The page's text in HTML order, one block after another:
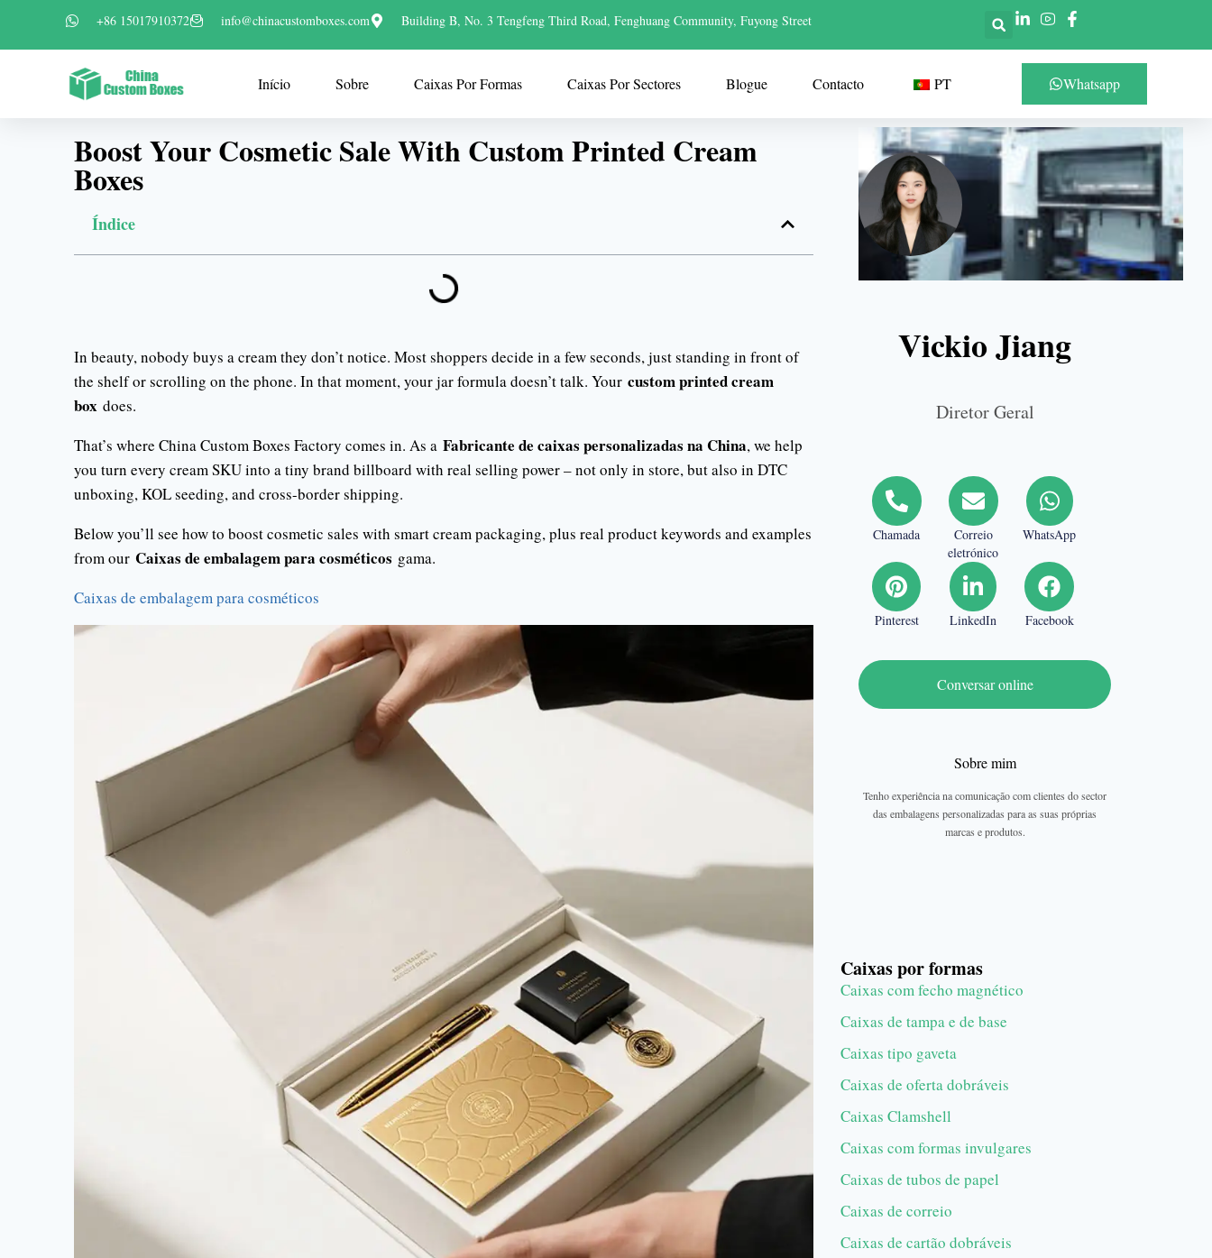
+86 15017910372 info@chinacustomboxes.com Building B, No. 3 Tengfeng Third Road, Fenghuang Community, Fuyong Street
Início Sobre Caixas Por Formas Caixas Por Sectores Blogue Contacto PT Whatsapp
Boost Your Cosmetic Sale With Custom Printed Cream
Boxes
Índice
In beauty, nobody buys a cream they don’t notice. Most shoppers decide in a few seconds, just standing in front of
the shelf or scrolling on the phone. In that moment, your jar formula doesn’t talk. Your custom printed cream
box does.
That’s where China Custom Boxes Factory comes in. As a Fabricante de caixas personalizadas na China, we help
you turn every cream SKU into a tiny brand billboard with real selling power – not only in store, but also in DTC
unboxing, KOL seeding, and cross-border shipping.
Below you’ll see how to boost cosmetic sales with smart cream packaging, plus real product keywords and examples
from our Caixas de embalagem para cosméticos gama.
Caixas de embalagem para cosméticos
Vickio Jiang
Diretor Geral
Chamada
Correio
eletrónico
WhatsApp
Pinterest LinkedIn Facebook
Conversar online
Sobre mim
Tenho experiência na comunicação com clientes do sector
das embalagens personalizadas para as suas próprias
marcas e produtos.
Caixas por formas
Caixas com fecho magnético
Caixas de tampa e de base
Caixas tipo gaveta
Caixas de oferta dobráveis
Caixas Clamshell
Caixas com formas invulgares
Caixas de tubos de papel
Caixas de correio
Caixas de cartão dobráveis